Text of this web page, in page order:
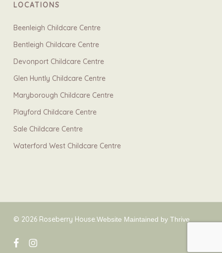
LOCATIONS
Beenleigh Childcare Centre
Bentleigh Childcare Centre
Devonport Childcare Centre
Glen Huntly Childcare Centre
Maryborough Childcare Centre
Playford Childcare Centre
Sale Childcare Centre
Waterford West Childcare Centre
© 2026 Roseberry House.Website Maintained by Thrive
facebookinstagram